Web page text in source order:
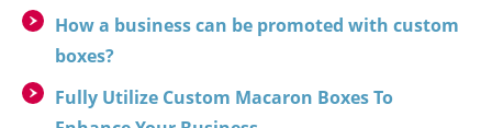
How a business can be promoted with custom
boxes?
Fully Utilize Custom Macaron Boxes To